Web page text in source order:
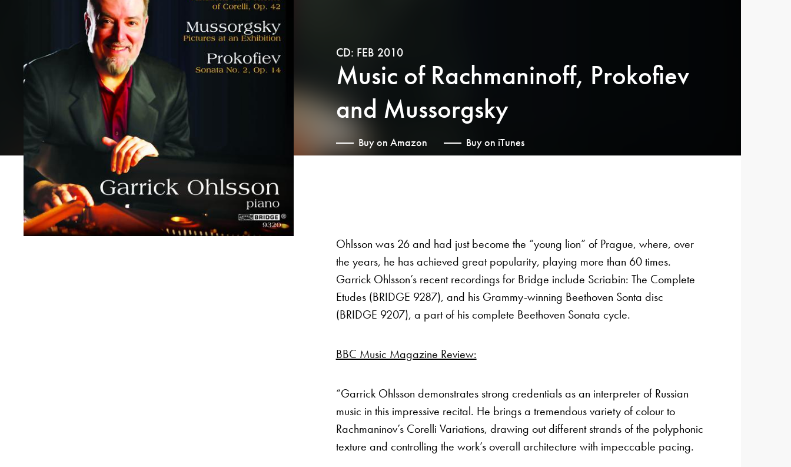
CD: FEB 2010
Music of Rachmaninoff, Prokofiev
and Mussorgsky
Buy on Amazon Buy on iTunes
Ohlsson was 26 and had just become the “young lion” of Prague, where, over
the years, he has achieved great popularity, playing more than 60 times.
Garrick Ohlsson’s recent recordings for Bridge include Scriabin: The Complete
Etudes (BRIDGE 9287), and his Grammy-winning Beethoven Sonta disc
(BRIDGE 9207), a part of his complete Beethoven Sonata cycle.
BBC Music Magazine Review:
“Garrick Ohlsson demonstrates strong credentials as an interpreter of Russian
music in this impressive recital. He brings a tremendous variety of colour to
Rachmaninov’s Corelli Variations, drawing out different strands of the polyphonic
texture and controlling the work’s overall architecture with impeccable pacing.